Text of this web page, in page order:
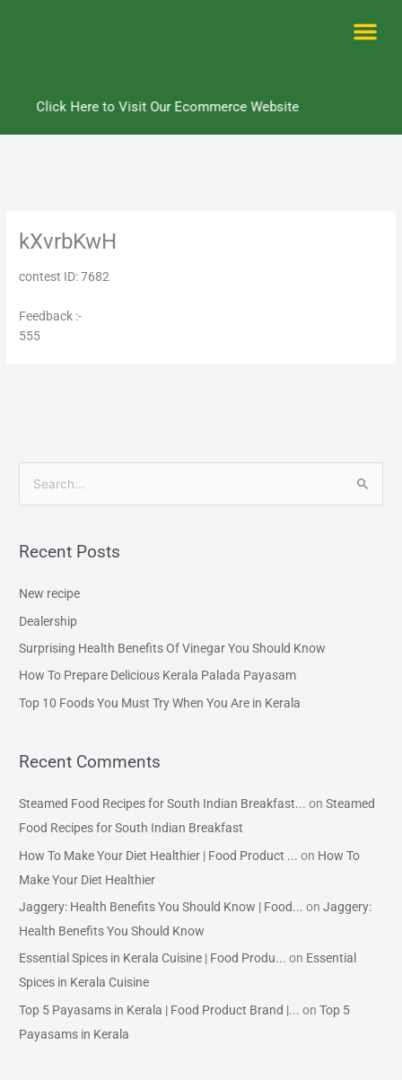
Click Here to Visit Our Ecommerce Website
kXvrbKwH
contest ID: 7682
Feedback :-
555
r
o
r
Recent Posts
New recipe
Dealership
Surprising Health Benefits Of Vinegar You Should Know
How To Prepare Delicious Kerala Palada Payasam
Top 10 Foods You Must Try When You Are in Kerala
Recent Comments
Steamed Food Recipes for South Indian Breakfast... onSteamed
Food Recipes for South Indian Breakfast
How To Make Your Diet Healthier | Food Product ... on How To
Make Your Diet Healthier
Jaggery: Health Benefits You Should Know | Food... onJaggery:
Health Benefits You Should Know
Essential Spices in Kerala Cuisine | Food Produ... on Essential
Spices in Kerala Cuisine
Top 5 Payasams in Kerala | Food Product Brand |... onTop 5
Payasams in Kerala